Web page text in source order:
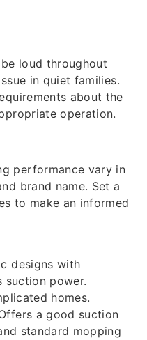
loud throughout
in quiet families.
about the
operation.
performance vary in
brand name. Set a
to make an informed
designs with
suction power.
homes.
a good suction
standard mopping